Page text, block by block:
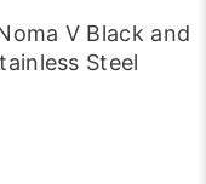
V Black and
Steel